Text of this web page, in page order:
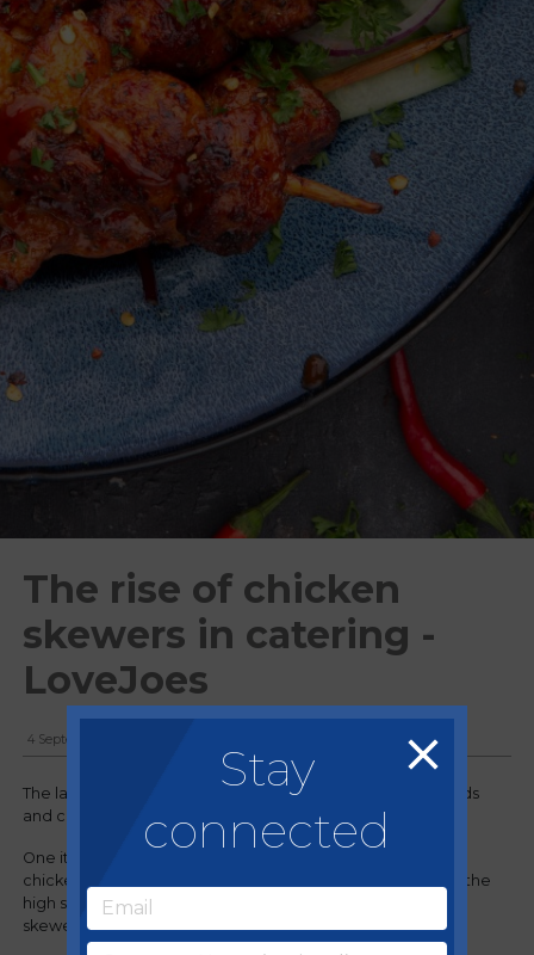
The rise of chicken
skewers in catering -
LoveJoes
4 September, 2024
The landscape of catering is ever-evolving, with new trends
and consumer demands shaping the way we serve food.
One item that's been gaining traction across the board is
chicken skewers. Whether it's in business and industry, on the
high street, or in casual dining restaurants/QSRs, chicken
skewers are becoming a staple on menus everywhere.
Stay
connected